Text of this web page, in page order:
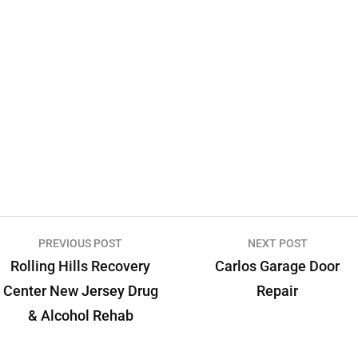
PREVIOUS POST
Rolling Hills Recovery
Center New Jersey Drug
& Alcohol Rehab
NEXT POST
Carlos Garage Door
Repair